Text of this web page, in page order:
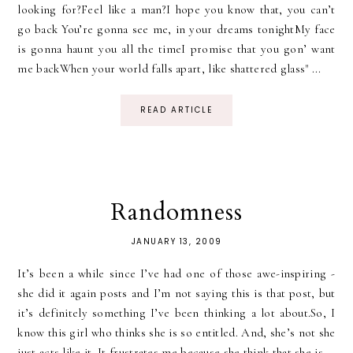
looking for?Feel like a man?I hope you know that, you can’t
go back You’re gonna see me, in your dreams tonightMy face
is gonna haunt you all the timeI promise that you gon’ want
me backWhen your world falls apart, like shattered glass" ...
READ ARTICLE
Randomness
JANUARY 13, 2009
It’s been a while since I’ve had one of those awe-inspiring -
she did it again posts and I’m not saying this is that post, but
it’s definitely something I’ve been thinking a lot about.So, I
know this girl who thinks she is so entitled. And, she’s not she